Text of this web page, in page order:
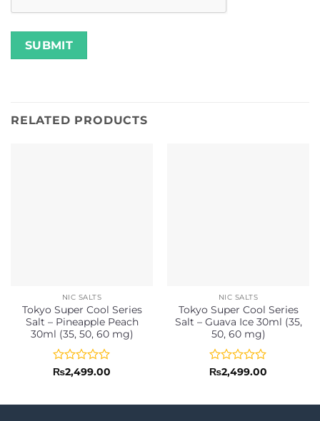
RELATED PRODUCTS
NIC SALTS
Tokyo Super Cool Series
Salt – Pineapple Peach
30ml (35, 50, 60 mg)
Rated
of
₨2,499.00
NIC SALTS
Tokyo Super Cool Series
Salt – Guava Ice 30ml (35,
50, 60 mg)
Rated
of
₨2,499.00